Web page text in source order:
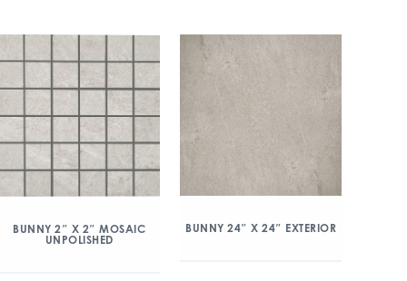
BUNNY 2″ X 2″ MOSAIC
UNPOLISHED
BUNNY 24″ X 24″ EXTERIOR